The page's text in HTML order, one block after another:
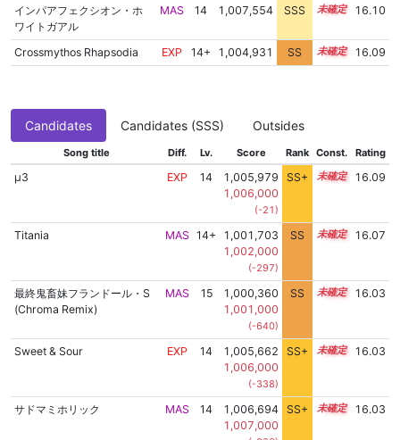
インパアフェクシオン・ホ
ワイトガアル
MAS 14 1,007,554 SSS 14.1 16.10
Crossmythos Rhapsodia EXP 14+ 1,004,931 SS 14.6 16.09
Candidates Candidates (SSS) Outsides
Song title Diff. Lv. Score Rank Const. Rating
μ3 EXP 14
1,005,979
1,006,000
(-21)
SS+ 14.4 16.09
Titania MAS 14+
1,001,703
1,002,000
(-297)
SS 14.9 16.07
最終鬼畜妹フランドール・S
(Chroma Remix)
MAS 15
1,000,360
1,001,000
(-640)
SS 15.0 16.03
Sweet & Sour EXP 14
1,005,662
1,006,000
(-338)
SS+ 14.4 16.03
サドマミホリック MAS 14
1,006,694
1,007,000
SS+ 14.2 16.03